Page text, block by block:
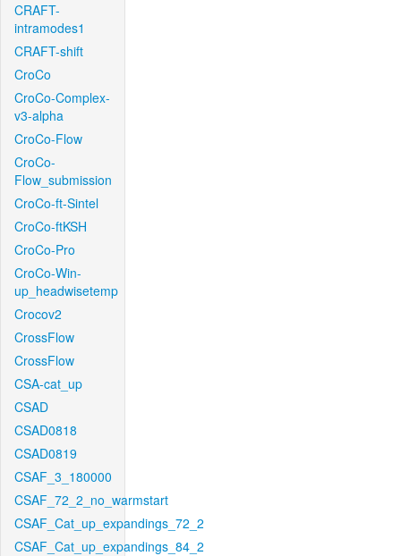
CRAFT-
intramodes1
CRAFT-shift
CroCo
CroCo-Complex-
v3-alpha
CroCo-Flow
CroCo-
Flow_submission
CroCo-ft-Sintel
CroCo-ftKSH
CroCo-Pro
CroCo-Win-
up_headwisetemp
Crocov2
CrossFlow
CrossFlow
CSA-cat_up
CSAD
CSAD0818
CSAD0819
CSAF_3_180000
CSAF_72_2_no_warmstart
CSAF_Cat_up_expandings_72_2
CSAF_Cat_up_expandings_84_2